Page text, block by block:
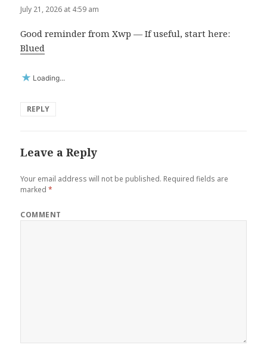
July 21, 2026 at 4:59 am
Good reminder from Xwp — If useful, start here:
Blued
Loading...
REPLY
Leave a Reply
Your email address will not be published. Required fields are
marked*
COMMENT